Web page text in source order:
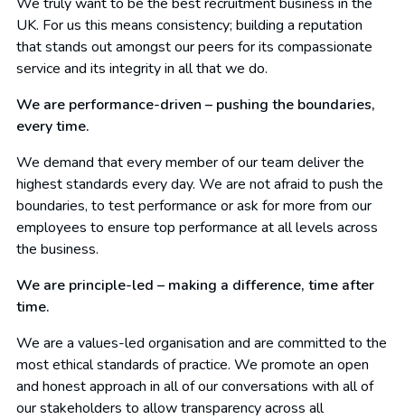
UK. For us this means consistency; building a reputation
that stands out amongst our peers for its compassionate
service and its integrity in all that we do.
We are performance-driven – pushing the boundaries,
every time.
We demand that every member of our team deliver the
highest standards every day. We are not afraid to push the
boundaries, to test performance or ask for more from our
employees to ensure top performance at all levels across
the business.
We are principle-led – making a difference, time after
time.
We are a values-led organisation and are committed to the
most ethical standards of practice. We promote an open
and honest approach in all of our conversations with all of
our stakeholders to allow transparency across all